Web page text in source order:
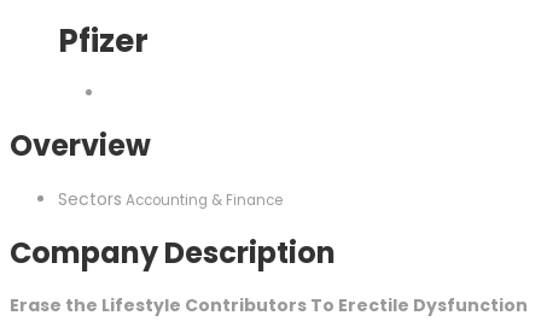
Pfizer
Overview
Sectors Accounting & Finance
Company Description
Erase the Lifestyle Contributors To Erectile Dysfunction